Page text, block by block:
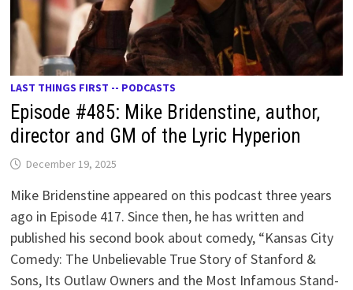
LAST THINGS FIRST -- PODCASTS
Episode #485: Mike Bridenstine, author,
director and GM of the Lyric Hyperion
December 19, 2025
Mike Bridenstine appeared on this podcast three years
ago in Episode 417. Since then, he has written and
published his second book about comedy, “Kansas City
Comedy: The Unbelievable True Story of Stanford &
Sons, Its Outlaw Owners and the Most Infamous Stand-